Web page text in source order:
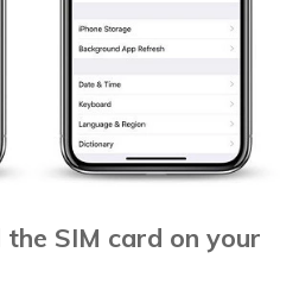
SIM card on your